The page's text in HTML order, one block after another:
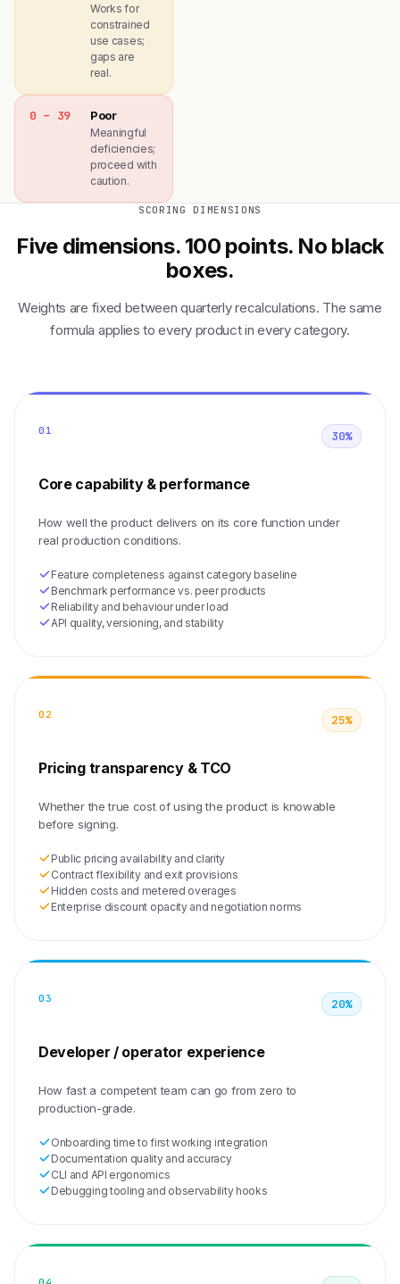
Works for
constrained
use cases;
gaps are
real.
0 – 39 Poor
Meaningful
deficiencies;
proceed with
caution.
SCORING DIMENSIONS
Five dimensions. 100 points. No black
boxes.
Weights are fixed between quarterly recalculations. The same
formula applies to every product in every category.
01 30%
Core capability & performance
How well the product delivers on its core function under
real production conditions.
Feature completeness against category baseline
Benchmark performance vs. peer products
Reliability and behaviour under load
API quality, versioning, and stability
02 25%
Pricing transparency & TCO
Whether the true cost of using the product is knowable
before signing.
Public pricing availability and clarity
Contract flexibility and exit provisions
Hidden costs and metered overages
Enterprise discount opacity and negotiation norms
03 20%
Developer / operator experience
How fast a competent team can go from zero to
production-grade.
Onboarding time to first working integration
Documentation quality and accuracy
CLI and API ergonomics
Debugging tooling and observability hooks